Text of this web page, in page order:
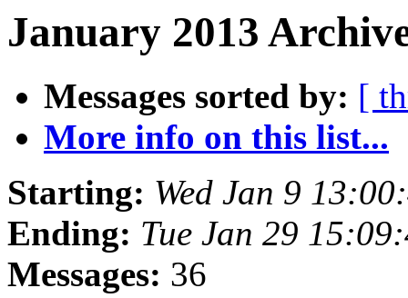
January 2013
Messages sorted by: [
More info on this list...
Starting: Wed Jan 9
Ending: Tue Jan 29
Messages: 36